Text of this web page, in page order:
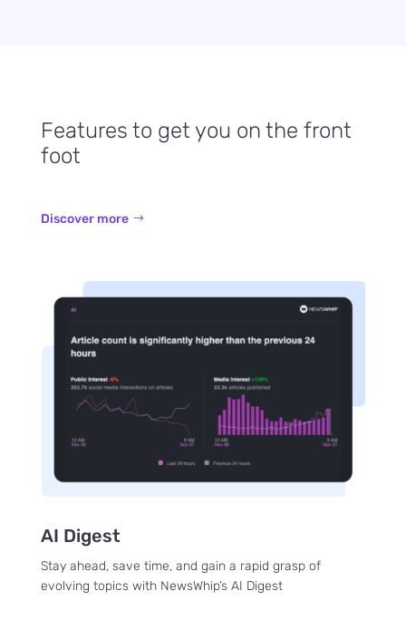
Features to get you on the front
foot
Discover more
AI Digest
Stay ahead, save time, and gain a rapid grasp of
evolving topics with NewsWhip’s AI Digest